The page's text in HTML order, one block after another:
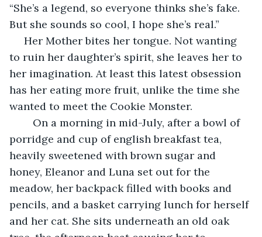
“She’s a legend, so everyone thinks she’s fake.
But she sounds so cool, I hope she’s real.”
to ruin her daughter’s spirit, she leaves her to
her imagination. At least this latest obsession
has her eating more fruit, unlike the time she
wanted to meet the Cookie Monster.
porridge and cup of english breakfast tea,
heavily sweetened with brown sugar and
honey, Eleanor and Luna set out for the
meadow, her backpack filled with books and
pencils, and a basket carrying lunch for herself
and her cat. She sits underneath an old oak